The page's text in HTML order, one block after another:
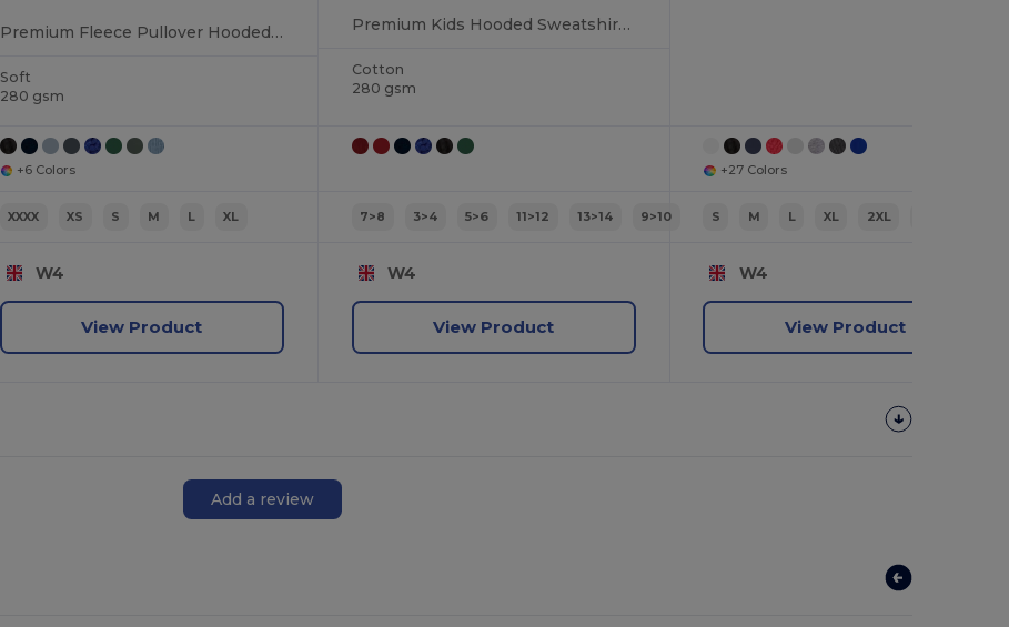
Premium Fleece Pullover Hooded Sweatshirt
Soft
280 gsm
+6 Colors
XXXX XS S M L XL
W4
View Product
Premium Kids Hooded Sweatshirt with Modern Fit
Cotton
280 gsm
7>8 3>4 5>6 11>12 13>14 9>10
W4
View Product
+27 Colors
S M L XL 2XL
W4
View Product
Add a review